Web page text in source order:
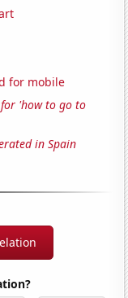
for mobile
for 'how to go to
in Spain